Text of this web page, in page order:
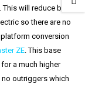
will reduce both
so there are no
conversion
ZE . This base
a much higher
outriggers which